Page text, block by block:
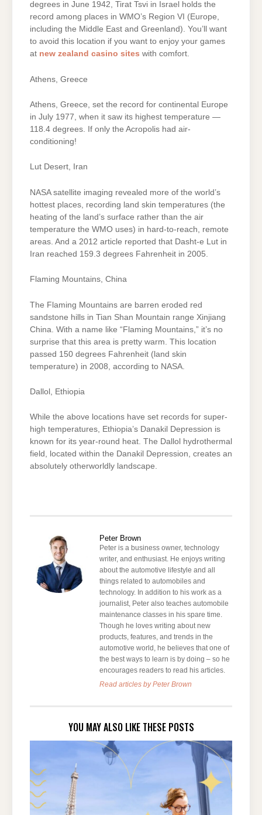
degrees in June 1942, Tirat Tsvi in Israel holds the
record among places in WMO’s Region VI (Europe,
including the Middle East and Greenland). You’ll want
to avoid this location if you want to enjoy your games
at new zealand casino sites with comfort.
Athens, Greece
Athens, Greece, set the record for continental Europe
in July 1977, when it saw its highest temperature —
118.4 degrees. If only the Acropolis had air-
conditioning!
Lut Desert, Iran
NASA satellite imaging revealed more of the world’s
hottest places, recording land skin temperatures (the
heating of the land’s surface rather than the air
temperature the WMO uses) in hard-to-reach, remote
areas. And a 2012 article reported that Dasht-e Lut in
Iran reached 159.3 degrees Fahrenheit in 2005.
Flaming Mountains, China
The Flaming Mountains are barren eroded red
sandstone hills in Tian Shan Mountain range Xinjiang
China. With a name like “Flaming Mountains,” it’s no
surprise that this area is pretty warm. This location
passed 150 degrees Fahrenheit (land skin
temperature) in 2008, according to NASA.
Dallol, Ethiopia
While the above locations have set records for super-
high temperatures, Ethiopia’s Danakil Depression is
known for its year-round heat. The Dallol hydrothermal
field, located within the Danakil Depression, creates an
absolutely otherworldly landscape.
Peter Brown
Peter is a business owner, technology
writer, and enthusiast. He enjoys writing
about the automotive lifestyle and all
things related to automobiles and
technology. In addition to his work as a
journalist, Peter also teaches automobile
maintenance classes in his spare time.
Though he loves writing about new
products, features, and trends in the
automotive world, he believes that one of
the best ways to learn is by doing – so he
encourages readers to read his articles.
Read articles by Peter Brown
YOU MAY ALSO LIKE THESE POSTS